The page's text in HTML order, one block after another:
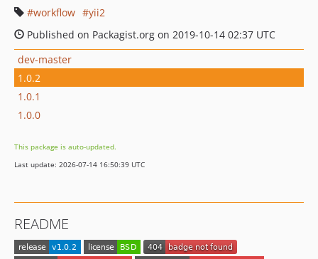
workflow
yii2
Published on Packagist.org on 2019-10-14 02:37 UTC
dev-master
1.0.2
1.0.1
1.0.0
This package is auto-updated.
Last update: 2026-07-14 16:50:39 UTC
README